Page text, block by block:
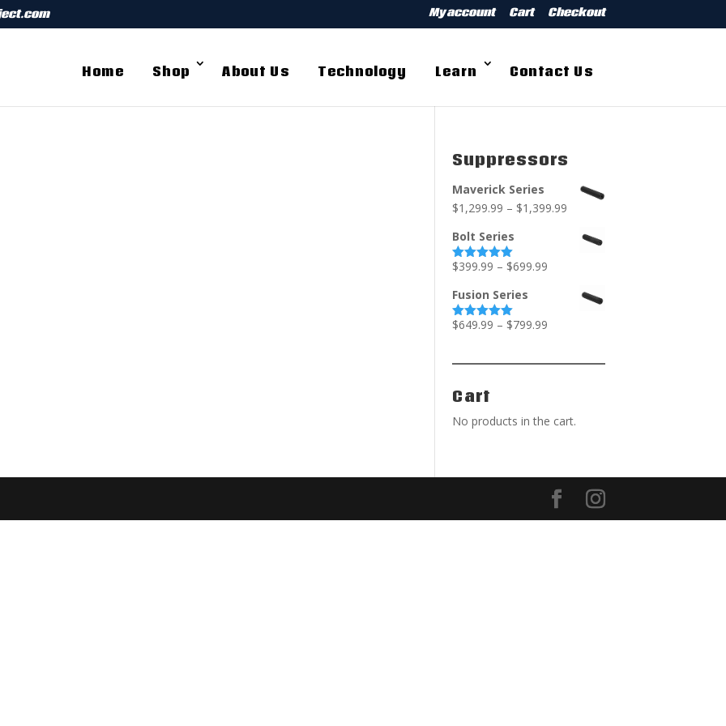
My account Cart Checkout
Home Shop About Us Technology Learn Contact Us
Suppressors
Maverick Series
$1,299.99 – $1,399.99
Bolt Series
Rated5.00
$399.99 – $699.99
Fusion Series
Rated5.00
$649.99 – $799.99
Cart
No products in the cart.